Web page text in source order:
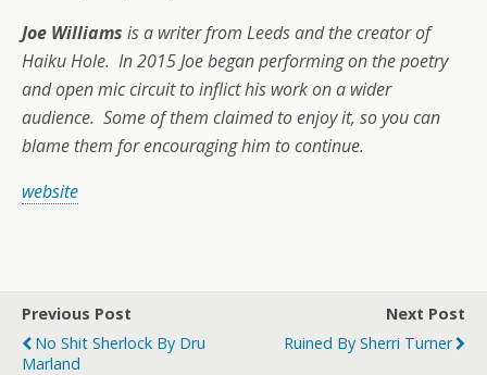
Joe Williams is a writer from Leeds and the creator of
Haiku Hole. In 2015 Joe began performing on the poetry
and open mic circuit to inflict his work on a wider
audience. Some of them claimed to enjoy it, so you can
blame them for encouraging him to continue.
website
Previous Post
No Shit Sherlock By Dru
Marland
Next Post
Ruined By Sherri Turner